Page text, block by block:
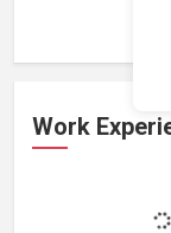
Work